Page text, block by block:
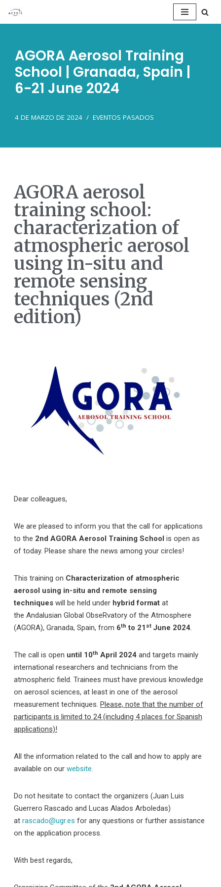
Saltar
contenido
AGORA Aerosol Training
School | Granada, Spain |
6-21 June 2024
4 DE MARZO DE 2024 EVENTOS PASADOS
AGORA aerosol
training school:
characterization of
atmospheric aerosol
using in-situ and
remote sensing
techniques (2nd
edition)
Dear colleagues,
We are pleased to inform you that the call for applications
to the 2nd AGORA Aerosol Training School is open as
of today. Please share the news among your circles!
This training on Characterization of atmospheric
aerosol using in-situ and remote sensing
techniques will be held under hybrid format at
the Andalusian Global ObseRvatory of the Atmosphere
(AGORA), Granada, Spain, from 6th to 21 st June 2024.
The call is open until 10th April 2024 and targets mainly
international researchers and technicians from the
atmospheric field. Trainees must have previous knowledge
on aerosol sciences, at least in one of the aerosol
measurement techniques. Please, note that the number of
participants is limited to 24 (including 4 places for Spanish
applications)!
All the information related to the call and how to apply are
available on our website.
Do not hesitate to contact the organizers (Juan Luis
Guerrero Rascado and Lucas Alados Arboledas)
at rascado@ugr.es for any questions or further assistance
on the application process.
With best regards,